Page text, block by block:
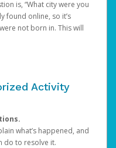
is, “What city were you
found online, so it’s
not born in. This will
Activity
what’s happened, and
do to resolve it.